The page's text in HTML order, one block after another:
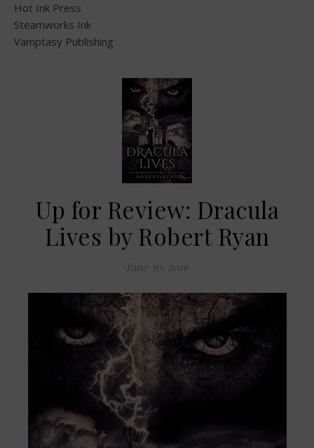
Hot Ink Press
Steamworks Ink
Vamptasy Publishing
Up for Review: Dracula
Lives by Robert Ryan
June 30, 2016